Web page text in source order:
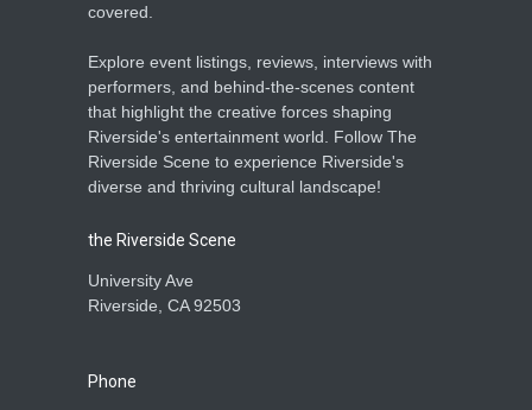
covered.
Explore event listings, reviews, interviews with
performers, and behind-the-scenes content
that highlight the creative forces shaping
Riverside's entertainment world. Follow The
Riverside Scene to experience Riverside's
diverse and thriving cultural landscape!
the Riverside Scene
University Ave
Riverside, CA 92503
Phone